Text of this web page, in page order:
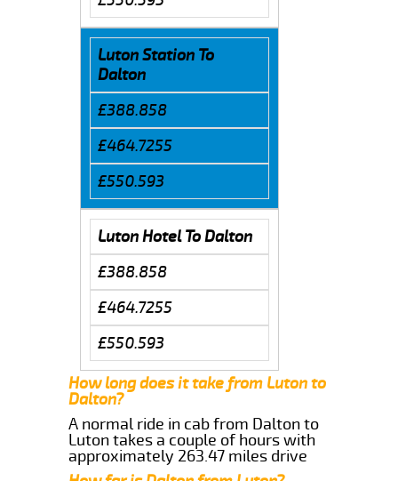
Luton Station To
Dalton
£388.858
£464.7255
£550.593
Luton Hotel To Dalton
£388.858
£464.7255
£550.593
How long does it take from Luton to
Dalton?
A normal ride in cab from Dalton to
Luton takes a couple of hours with
approximately 263.47 miles drive